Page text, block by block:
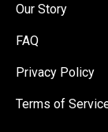
Our Story
FAQ
Privacy Policy
Terms of